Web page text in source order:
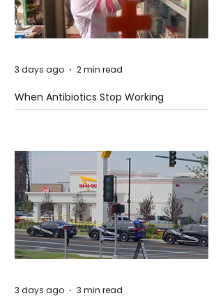
When Antibiotics Stop Working
3 days ago 2 min read
3 days ago 3 min read